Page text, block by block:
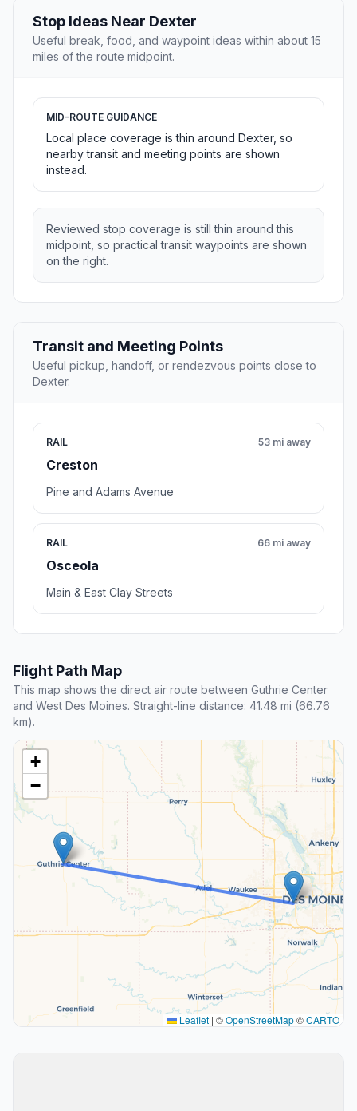
Stop Ideas Near Dexter
Useful break, food, and waypoint ideas within about 15
miles of the route midpoint.
MID-ROUTE GUIDANCE
Local place coverage is thin around Dexter, so
nearby transit and meeting points are shown
instead.
Reviewed stop coverage is still thin around this
midpoint, so practical transit waypoints are shown
on the right.
Transit and Meeting Points
Useful pickup, handoff, or rendezvous points close to
Dexter.
RAIL
Creston
53 mi away
Pine and Adams Avenue
RAIL
Osceola
66 mi away
Main & East Clay Streets
Flight Path Map
This map shows the direct air route between Guthrie Center
and West Des Moines. Straight-line distance: 41.48 mi (66.76
km).
+
−
Leaflet | ©OpenStreetMap©CARTO